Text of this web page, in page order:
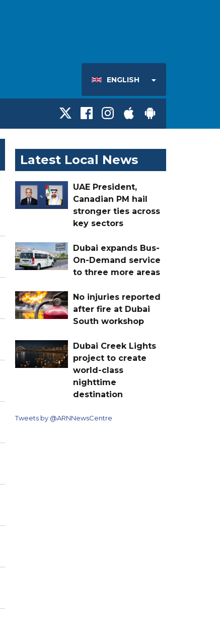
ENGLISH
Latest Local News
UAE President,
Canadian PM hail
stronger ties across
key sectors
Dubai expands Bus-
On-Demand service
to three more areas
No injuries reported
after fire at Dubai
South workshop
Dubai Creek Lights
project to create
world-class
nighttime
destination
Tweets by @ARNNewsCentre